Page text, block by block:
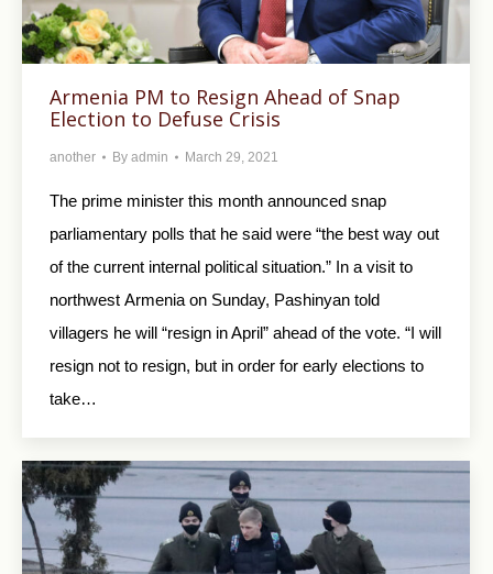
Armenia PM to Resign Ahead of Snap
Election to Defuse Crisis
another By admin March 29, 2021
The prime minister this month announced snap
parliamentary polls that he said were “the best way out
of the current internal political situation.” In a visit to
northwest Armenia on Sunday, Pashinyan told
villagers he will “resign in April” ahead of the vote. “I will
resign not to resign, but in order for early elections to
take…